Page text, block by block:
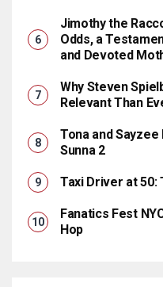
Jimothy the
Odds, a
and Devoted
Why Steven
Relevant Than
Tona and Sayzee
Sunna 2
Taxi Driver at 50:
Fanatics Fest
Hop